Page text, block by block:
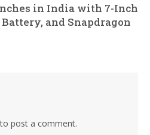
in India with 7-Inch
and Snapdragon
to post a comment.